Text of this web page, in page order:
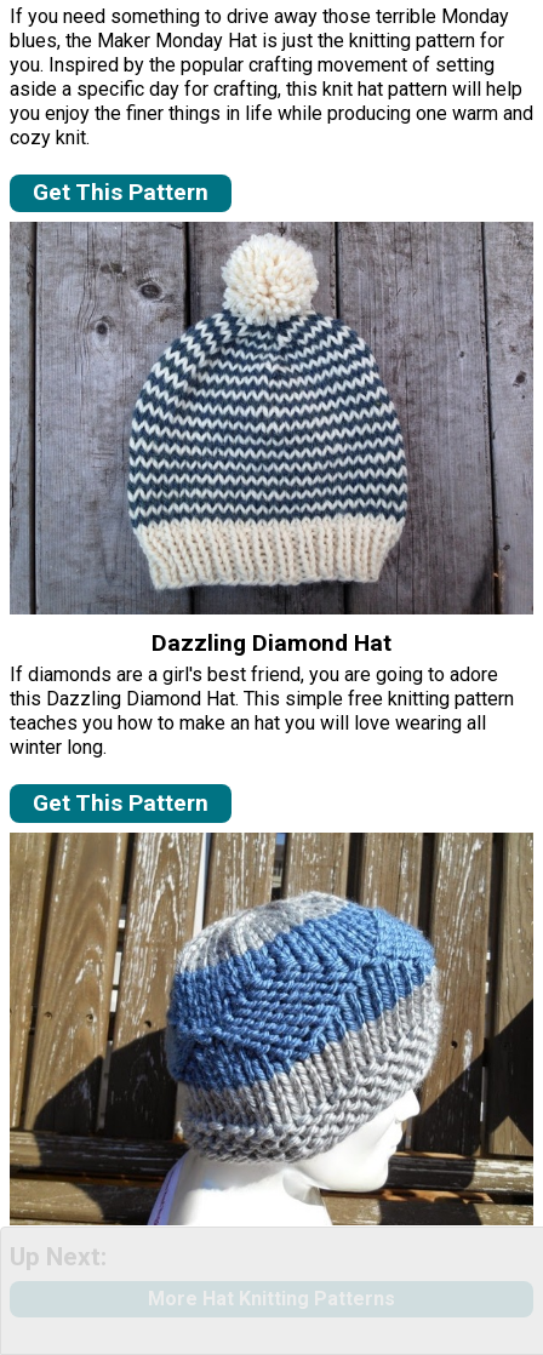
If you need something to drive away those terrible Monday
blues, the Maker Monday Hat is just the knitting pattern for
you. Inspired by the popular crafting movement of setting
aside a specific day for crafting, this knit hat pattern will help
you enjoy the finer things in life while producing one warm and
cozy knit.
Get This Pattern
Dazzling Diamond Hat
If diamonds are a girl's best friend, you are going to adore
this Dazzling Diamond Hat. This simple free knitting pattern
teaches you how to make an hat you will love wearing all
winter long.
Get This Pattern
Up Next:
More Hat Knitting Patterns